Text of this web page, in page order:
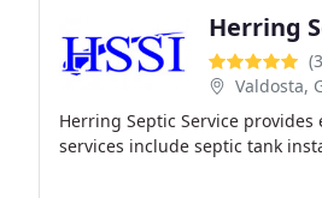
Herring
Valdosta,
Herring Septic Service
services include septic tank